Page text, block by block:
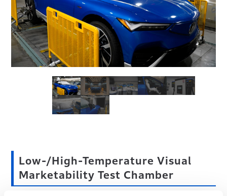
Low-/High-Temperature Visual
Marketability Test Chamber